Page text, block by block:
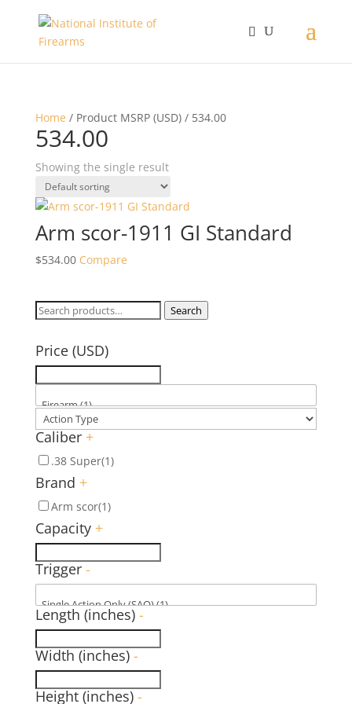
Home / Product MSRP (USD) / 534.00
534.00
Showing the single result
Arm scor-1911 GI Standard
$534.00 Compare
Search
Search
Price (USD)
Caliber +
.38 Super(1)
Brand +
Arm scor(1)
Capacity +
Trigger -
Length (inches) -
Width (inches) -
Height (inches) -